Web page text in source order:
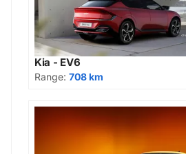
Kia - EV6
Range: 708 km